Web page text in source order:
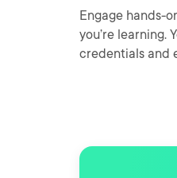
Engage hands-
you’re learning.
credentials and